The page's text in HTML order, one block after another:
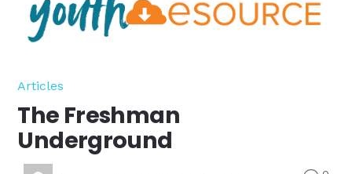
Articles
The Freshman
Underground